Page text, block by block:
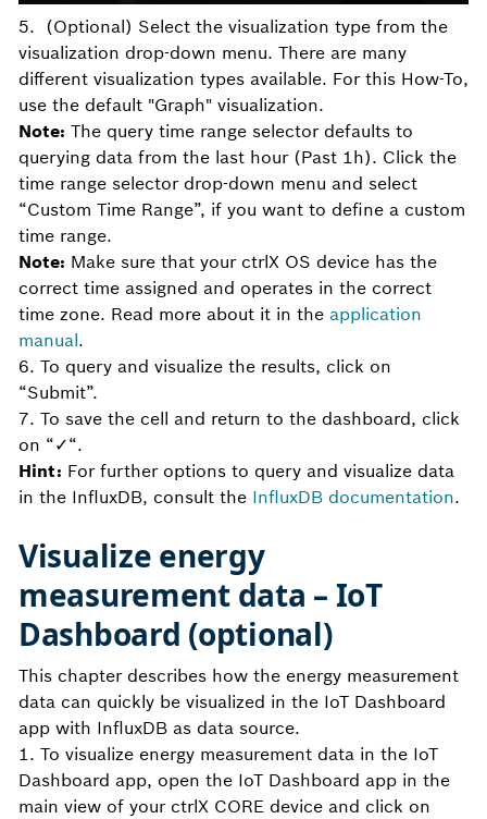
5. (Optional) Select the visualization type from the
visualization drop-down menu. There are many
different visualization types available. For this How-To,
use the default "Graph" visualization.
Note: The query time range selector defaults to
querying data from the last hour (Past 1h). Click the
time range selector drop-down menu and select
“Custom Time Range”, if you want to define a custom
time range.
Note: Make sure that your ctrlX OS device has the
correct time assigned and operates in the correct
time zone. Read more about it in the application
manual.
6. To query and visualize the results, click on
“Submit”.
7. To save the cell and return to the dashboard, click
on “✓“.
Hint: For further options to query and visualize data
in the InfluxDB, consult the InfluxDB documentation.
Visualize energy
measurement data – IoT
Dashboard (optional)
This chapter describes how the energy measurement
data can quickly be visualized in the IoT Dashboard
app with InfluxDB as data source.
1. To visualize energy measurement data in the IoT
Dashboard app, open the IoT Dashboard app in the
main view of your ctrlX CORE device and click on